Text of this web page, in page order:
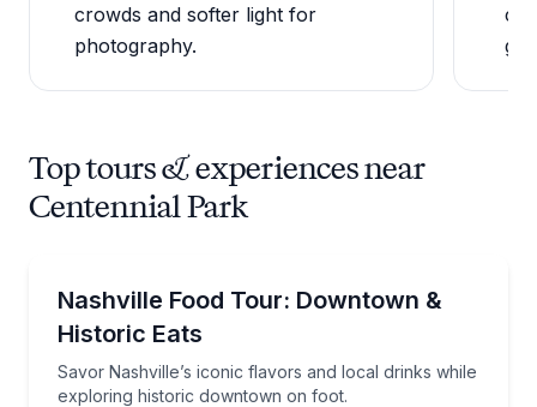
crowds and softer light for
photography.
Top tours & experiences near
Centennial Park
Nashville Food Tour: Downtown &
Historic Eats
Savor Nashville’s iconic flavors and local drinks while
exploring historic downtown on foot.
Savor Nashville’s iconic flavors and local drinks